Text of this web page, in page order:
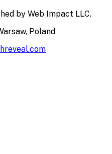
by Web Impact LLC.
Poland